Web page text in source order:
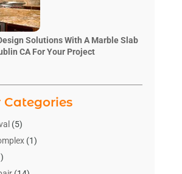
Solutions With A Marble Slab
CA For Your Project
(5)
(1)